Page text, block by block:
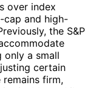
over index
cap and high-
the S&P
only a small
certain
remains firm,